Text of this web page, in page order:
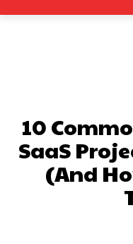
10
SaaS
(And